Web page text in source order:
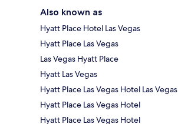
Also known as
Hyatt Place Hotel Las Vegas
Hyatt Place Las Vegas
Las Vegas Hyatt Place
Hyatt Las Vegas
Hyatt Place Las Vegas Hotel Las Vegas
Hyatt Place Las Vegas Hotel
Hyatt Place Las Vegas Hotel